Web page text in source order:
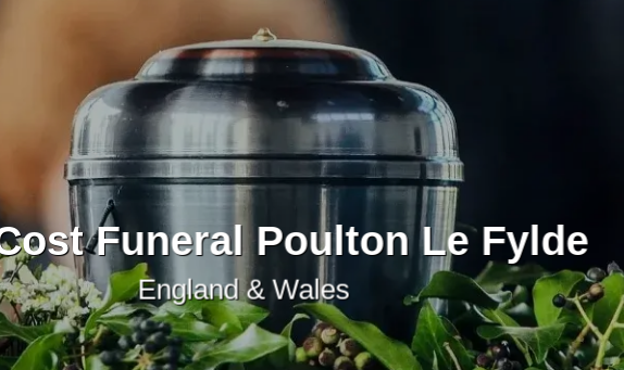
Funeral Poulton Le Fylde
England & Wales